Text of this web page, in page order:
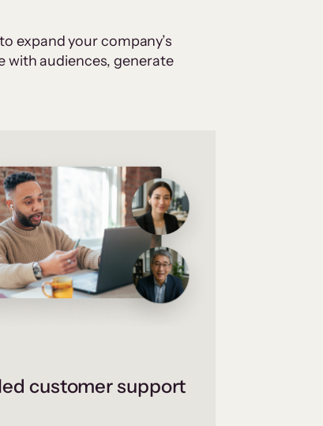
expand your company’s
with audiences, generate
customer support